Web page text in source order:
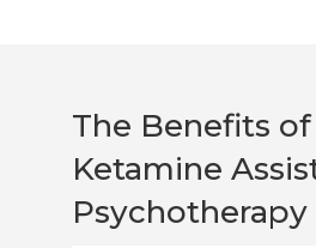
The Benefits of
Ketamine
Psychotherapy